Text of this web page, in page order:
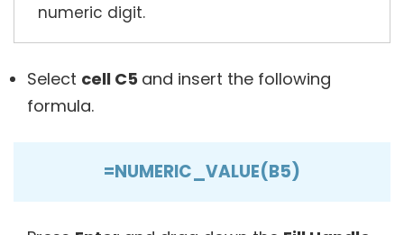
numeric digit.
Select cell C5 and insert the following
formula.
=NUMERIC_VALUE(B5)